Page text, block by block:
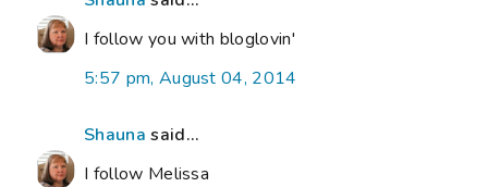
I follow you with bloglovin'
5:57 pm, August 04, 2014
Shauna said...
I follow Melissa